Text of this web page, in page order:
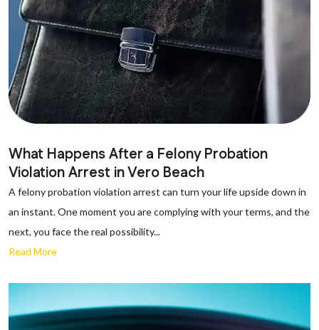
What Happens After a Felony Probation
Violation Arrest in Vero Beach
A felony probation violation arrest can turn your life upside down in
an instant. One moment you are complying with your terms, and the
next, you face the real possibility...
Read More